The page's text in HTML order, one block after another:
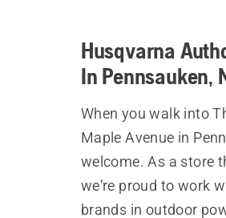
Husqvarna
In Pennsauken,
When you walk into
Maple Avenue in
welcome. As a store
we’re proud to work
brands in outdoor